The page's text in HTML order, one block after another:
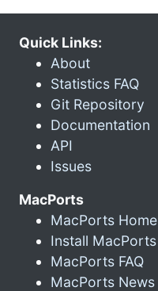
Quick Links:
About
Statistics FAQ
Git Repository
Documentation
API
Issues
MacPorts
MacPorts Home
Install MacPorts
MacPorts FAQ
MacPorts News